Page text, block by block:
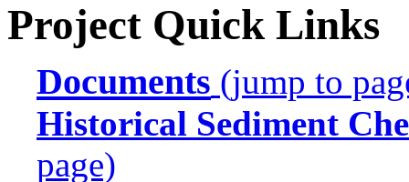
Project Quick Links
Documents (jump to
Historical Sediment
page)